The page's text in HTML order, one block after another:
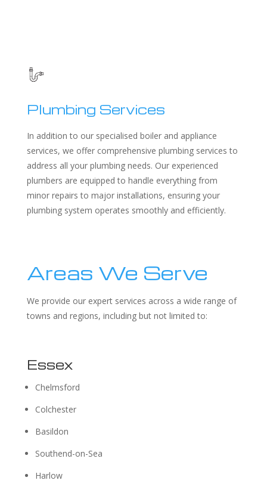
Plumbing Services
In addition to our specialised boiler and appliance
services, we offer comprehensive plumbing services to
address all your plumbing needs. Our experienced
plumbers are equipped to handle everything from
minor repairs to major installations, ensuring your
plumbing system operates smoothly and efficiently.
Areas We Serve
We provide our expert services across a wide range of
towns and regions, including but not limited to:
Essex
Chelmsford
Colchester
Basildon
Southend-on-Sea
Harlow